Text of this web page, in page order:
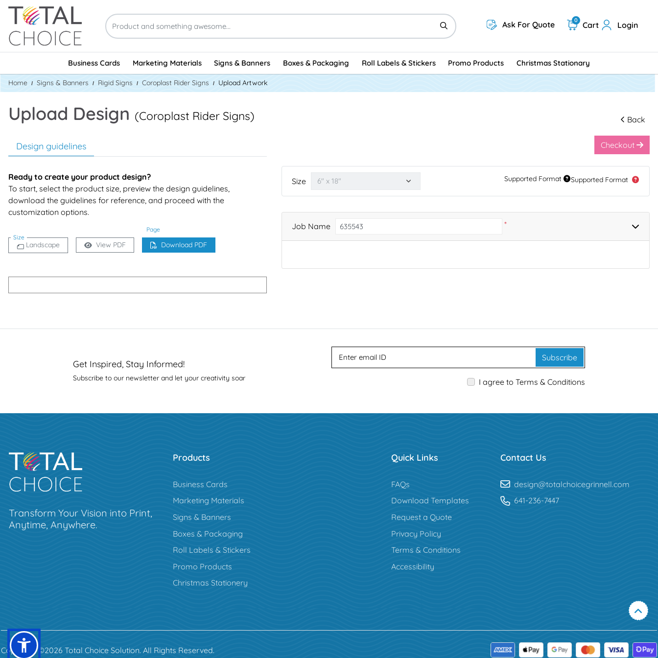
Ask For Quote Cart
0 Login
Business Cards Marketing Materials Signs & Banners Boxes & Packaging Roll Labels & Stickers Promo Products Christmas Stationary
Home Signs & Banners Rigid Signs Coroplast Rider Signs Upload Artwork
Upload Design (Coroplast Rider Signs) Back
Design guidelines
Ready to create your product design?
To start, select the product size, preview the design guidelines,
download the guidelines for reference, and proceed with the
customization options.
Size
Page
Landscape View PDF Download PDF
Checkout
Size Supported Format Supported Format
Job Name *
Get Inspired, Stay Informed!
Subscribe to our newsletter and let your creativity soar
Subscribe
I agree to Terms & Conditions
Transform Your Vision into Print,
Anytime, Anywhere.
Products
Business Cards
Marketing Materials
Signs & Banners
Boxes & Packaging
Roll Labels & Stickers
Promo Products
Christmas Stationery
Quick Links
FAQs
Download Templates
Request a Quote
Privacy Policy
Terms & Conditions
Accessibility
Contact Us
design@totalchoicegrinnell.com
641-236-7447
Copyright ©2026 Total Choice Solution. All Rights Reserved.